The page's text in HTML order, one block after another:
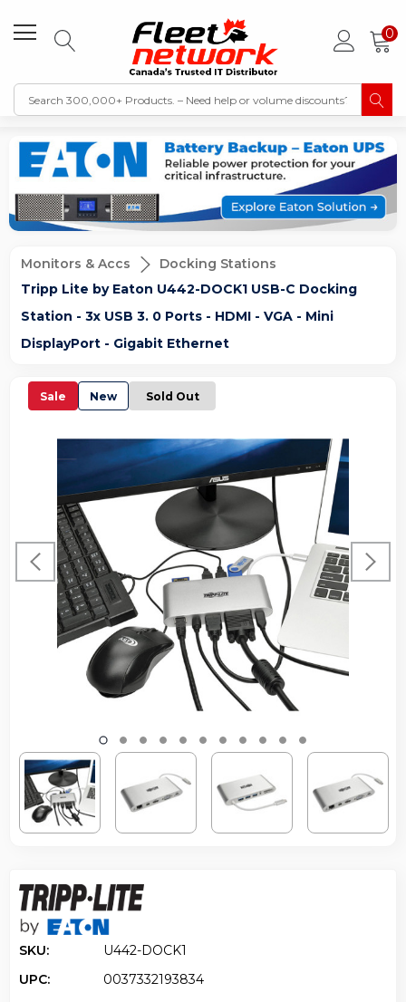
0
Monitors & Accs
Docking Stations
Tripp Lite by Eaton U442-DOCK1 USB-C Docking
Station - 3x USB 3. 0 Ports - HDMI - VGA - Mini
DisplayPort - Gigabit Ethernet
Sale New Sold Out
SKU:
U442-DOCK1
UPC:
0037332193834